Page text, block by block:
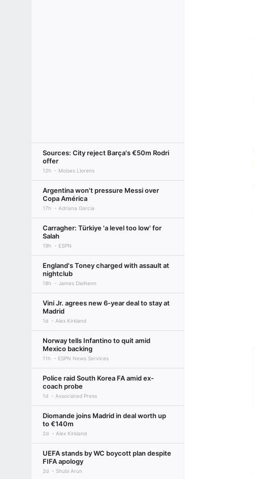
Sources: City reject Barça's €50m Rodri
offer
12h Moises Llorens
Argentina won't pressure Messi over
Copa América
17h Adriana Garcia
Carragher: Türkiye 'a level too low' for
Salah
19h ESPN
England's Toney charged with assault at
nightclub
18h James Dielhenn
Vini Jr. agrees new 6-year deal to stay at
Madrid
1d Alex Kirkland
Norway tells Infantino to quit amid
Mexico backing
11h ESPN News Services
Police raid South Korea FA amid ex-
coach probe
1d Associated Press
Diomande joins Madrid in deal worth up
to €140m
2d Alex Kirkland
UEFA stands by WC boycott plan despite
FIFA apology
2d Shubi Arun